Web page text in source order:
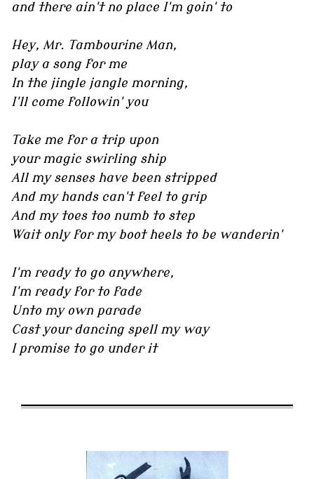
and there ain't no place I'm goin' to
Hey, Mr. Tambourine Man,
play a song for me
In the jingle jangle morning,
I'll come followin' you
Take me for a trip upon
your magic swirling ship
All my senses have been stripped
And my hands can't feel to grip
And my toes too numb to step
Wait only for my boot heels to be wanderin'
I'm ready to go anywhere,
I'm ready for to fade
Unto my own parade
Cast your dancing spell my way
I promise to go under it